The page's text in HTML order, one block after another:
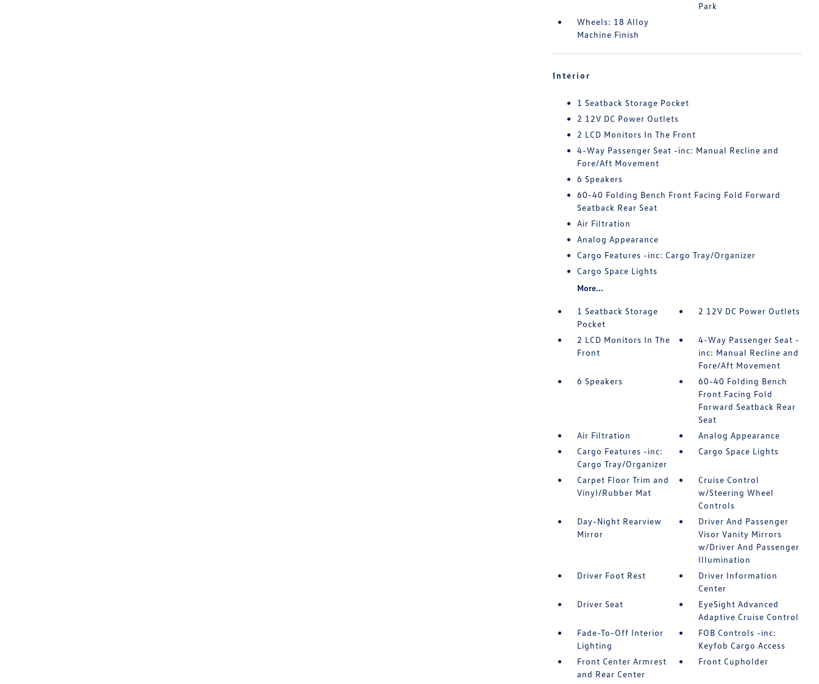
Park
Wheels: 18 Alloy
Machine Finish
Interior
1 Seatback Storage Pocket
2 12V DC Power Outlets
2 LCD Monitors In The Front
4-Way Passenger Seat -inc: Manual Recline and
Fore/Aft Movement
6 Speakers
60-40 Folding Bench Front Facing Fold Forward
Seatback Rear Seat
Air Filtration
Analog Appearance
Cargo Features -inc: Cargo Tray/Organizer
Cargo Space Lights
More...
1 Seatback Storage
Pocket
2 12V DC Power Outlets
2 LCD Monitors In The
Front
4-Way Passenger Seat -
inc: Manual Recline and
Fore/Aft Movement
6 Speakers
60-40 Folding Bench
Front Facing Fold
Forward Seatback Rear
Seat
Air Filtration
Analog Appearance
Cargo Features -inc:
Cargo Tray/Organizer
Cargo Space Lights
Carpet Floor Trim and
Vinyl/Rubber Mat
Cruise Control
w/Steering Wheel
Controls
Day-Night Rearview
Mirror
Driver And Passenger
Visor Vanity Mirrors
w/Driver And Passenger
Illumination
Driver Foot Rest
Driver Information
Center
Driver Seat
EyeSight Advanced
Adaptive Cruise Control
Fade-To-Off Interior
Lighting
FOB Controls -inc:
Keyfob Cargo Access
Front Center Armrest
and Rear Center
Front Cupholder